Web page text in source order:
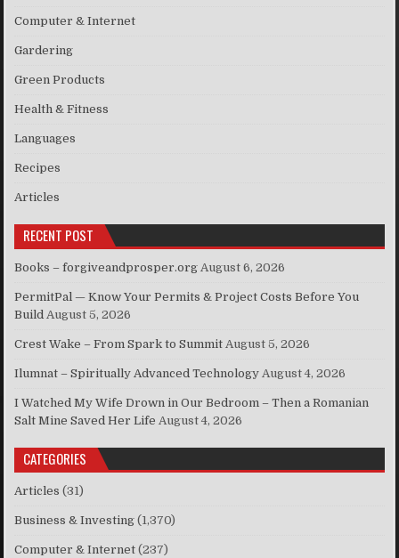
Computer & Internet
Gardering
Green Products
Health & Fitness
Languages
Recipes
Articles
RECENT POST
Books – forgiveandprosper.org August 6, 2026
PermitPal — Know Your Permits & Project Costs Before You
Build August 5, 2026
Crest Wake – From Spark to Summit August 5, 2026
Ilumnat – Spiritually Advanced Technology August 4, 2026
I Watched My Wife Drown in Our Bedroom – Then a Romanian
Salt Mine Saved Her Life August 4, 2026
CATEGORIES
Articles (31)
Business & Investing (1,370)
Computer & Internet (237)